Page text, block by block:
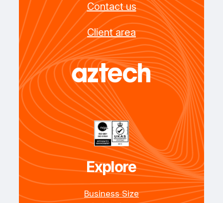
Contact us
Client area
Explore
Business Size